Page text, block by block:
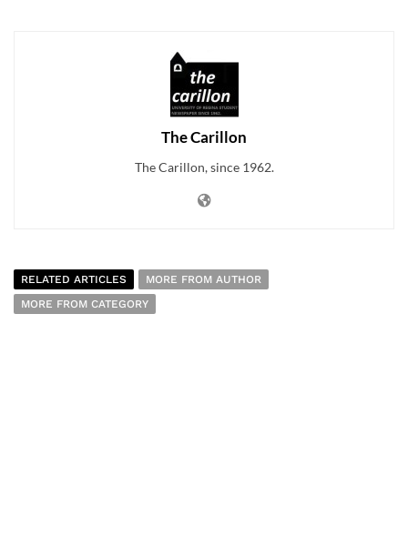
The Carillon
The Carillon, since 1962.
RELATED ARTICLES
MORE FROM AUTHOR
MORE FROM CATEGORY